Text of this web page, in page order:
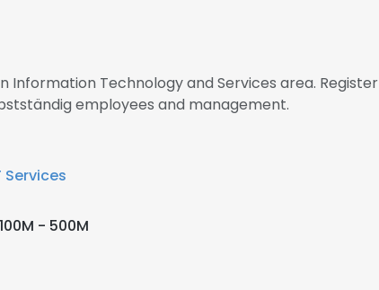
Information Technology and Services area. Register
employees and management.
Services
- 500M